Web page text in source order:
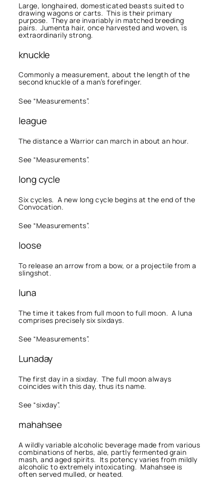
Large, longhaired, domesticated beasts suited to
drawing wagons or carts. This is their primary
purpose. They are invariably in matched breeding
pairs. Jumenta hair, once harvested and woven, is
extraordinarily strong.
knuckle
Commonly a measurement, about the length of the
second knuckle of a man’s forefinger.
See “Measurements”.
league
The distance a Warrior can march in about an hour.
See “Measurements”.
long cycle
Six cycles. A new long cycle begins at the end of the
Convocation.
See “Measurements”.
loose
To release an arrow from a bow, or a projectile from a
slingshot.
luna
The time it takes from full moon to full moon. A luna
comprises precisely six sixdays.
See “Measurements”.
Lunaday
The first day in a sixday. The full moon always
coincides with this day, thus its name.
See “sixday”.
mahahsee
A wildly variable alcoholic beverage made from various
combinations of herbs, ale, partly fermented grain
mash, and aged spirits. Its potency varies from mildly
alcoholic to extremely intoxicating. Mahahsee is
often served mulled, or heated.